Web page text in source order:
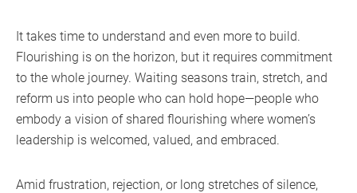
It takes time to understand and even more to build.
Flourishing is on the horizon, but it requires commitment
to the whole journey. Waiting seasons train, stretch, and
reform us into people who can hold hope—people who
embody a vision of shared flourishing where women’s
leadership is welcomed, valued, and embraced.
Amid frustration, rejection, or long stretches of silence,